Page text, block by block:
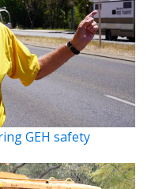
GEH safety